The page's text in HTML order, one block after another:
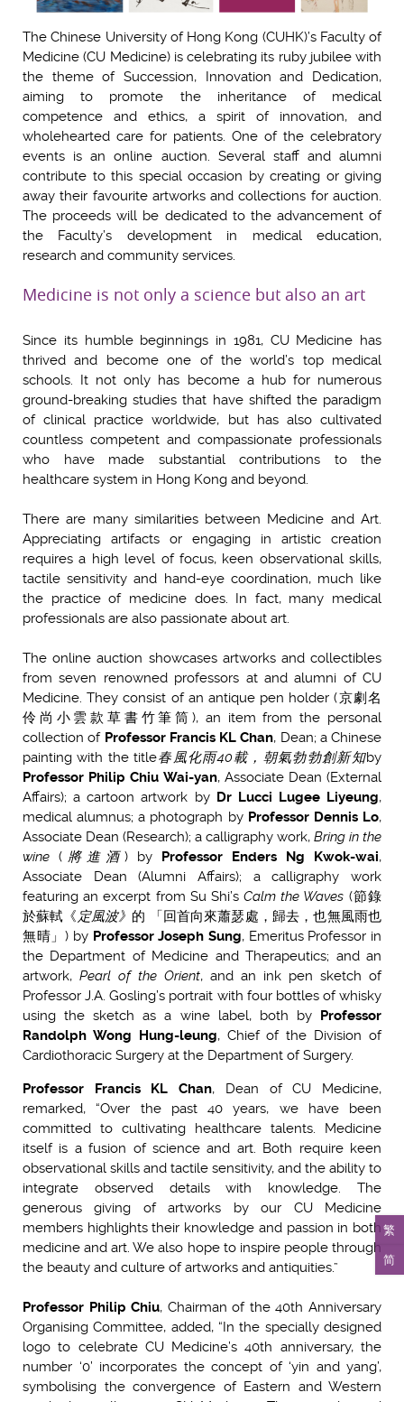
繁
简
The Chinese University of Hong Kong (CUHK)’s Faculty of
Medicine (CU Medicine) is celebrating its ruby jubilee with
the theme of Succession, Innovation and Dedication,
aiming to promote the inheritance of medical
competence and ethics, a spirit of innovation, and
wholehearted care for patients. One of the celebratory
events is an online auction. Several staff and alumni
contribute to this special occasion by creating or giving
away their favourite artworks and collections for auction.
The proceeds will be dedicated to the advancement of
the Faculty’s development in medical education,
research and community services.
Medicine is not only a science but also an art
Since its humble beginnings in 1981, CU Medicine has
thrived and become one of the world’s top medical
schools. It not only has become a hub for numerous
ground-breaking studies that have shifted the paradigm
of clinical practice worldwide, but has also cultivated
countless competent and compassionate professionals
who have made substantial contributions to the
healthcare system in Hong Kong and beyond.
There are many similarities between Medicine and Art.
Appreciating artifacts or engaging in artistic creation
requires a high level of focus, keen observational skills,
tactile sensitivity and hand-eye coordination, much like
the practice of medicine does. In fact, many medical
professionals are also passionate about art.
The online auction showcases artworks and collectibles
from seven renowned professors at and alumni of CU
Medicine.They consist of an antique pen holder (京劇名
伶尚小雲款草書竹筆筒), an item from the personal
collection of Professor Francis KL Chan, Dean; a Chinese
painting with the title春風化雨40載，朝氣勃勃創新知by
Professor Philip Chiu Wai-yan, Associate Dean (External
Affairs); a cartoon artwork by Dr Lucci Lugee Liyeung,
medical alumnus; a photograph by Professor Dennis Lo,
Associate Dean (Research); a calligraphy work, Bring in the
wine ( 將進酒 ) by Professor Enders Ng Kwok-wai,
Associate Dean (Alumni Affairs); a calligraphy work
featuring an excerpt from Su Shi’sCalm the Waves (節錄
於蘇軾《定風波》 的 「回首向來蕭瑟處，歸去，也無風雨也
無晴」) by Professor Joseph Sung, Emeritus Professor in
the Department of Medicine and Therapeutics; and an
artwork, Pearl of the Orient, and an ink pen sketch of
Professor J.A. Gosling’s portrait with four bottles of whisky
using the sketch as a wine label, both by Professor
Randolph Wong Hung-leung, Chief of the Division of
Cardiothoracic Surgery at the Department of Surgery.
Professor Francis KL Chan, Dean of CU Medicine,
remarked, “Over the past 40 years, we have been
committed to cultivating healthcare talents. Medicine
itself is a fusion of science and art. Both require keen
observational skills and tactile sensitivity, and the ability to
integrate observed details with knowledge. The
generous giving of artworks by our CU Medicine
members highlights their knowledge and passion in both
medicine and art. We also hope to inspire people through
the beauty and culture of artworks and antiquities.”
Professor Philip Chiu, Chairman of the 40th Anniversary
Organising Committee, added, “In the specially designed
logo to celebrate CU Medicine’s 40th anniversary, the
number ‘0’ incorporates the concept of ‘yin and yang’,
symbolising the convergence of Eastern and Western